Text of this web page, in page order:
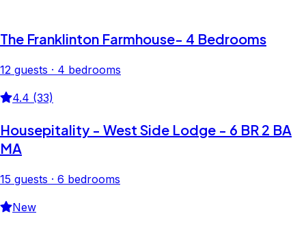
The Franklinton Farmhouse- 4 Bedrooms
12 guests · 4 bedrooms
4.4 (33)
Housepitality - West Side Lodge - 6 BR 2 BA
MA
15 guests · 6 bedrooms
New